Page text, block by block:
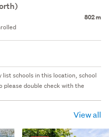
802 m
schools in this location, school
please double check with the
View all